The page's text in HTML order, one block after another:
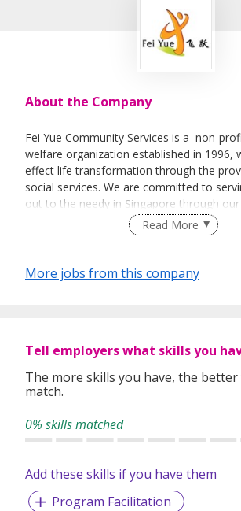
About the Company
Fei Yue Community Services is a non-
welfare organization established in 1996,
effect life transformation through the
social services. We are committed to
out to the needy in Singapore through
and programmes. We believe in promoting
development among all ages, seek to
family ties in the society. Our services and
which are varied and cater to the needs of
families.
Read More
More jobs from this company
Tell employers what skills you
The more skills you have, the
match.
0% skills matched
Add these skills if you have them
Program Facilitation